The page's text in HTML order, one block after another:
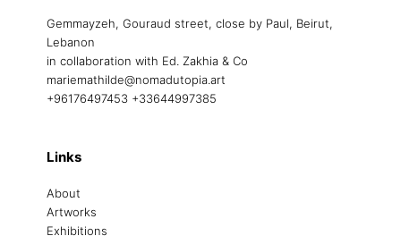
Gemmayzeh, Gouraud street, close by Paul, Beirut,
Lebanon
in collaboration with Ed. Zakhia & Co
mariemathilde@nomadutopia.art
+96176497453 +33644997385
Links
About
Artworks
Exhibitions